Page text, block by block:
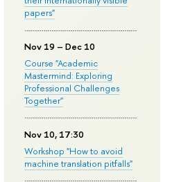
papers"
Nov 19 – Dec 10
Course "Academic
Mastermind: Exploring
Professional Challenges
Together"
Nov 10, 17:30
Workshop "How to avoid
machine translation pitfalls"